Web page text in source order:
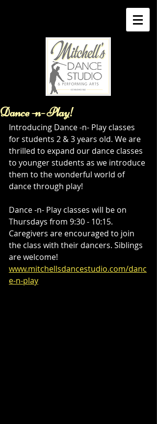
Dance -n- Play!
Introducing Dance -n- Play classes
for students 2 & 3 years old. We are
thrilled to expand our dance classes
to younger students as we introduce
them to the wonderful world of
dance through play!
Dance -n- Play classes will be on
Thursdays from 9:30 - 10:15.
Caregivers are encouraged to join
the class with their dancers. Siblings
are welcome!
www.mitchellsdancestudio.com/danc
e-n-play